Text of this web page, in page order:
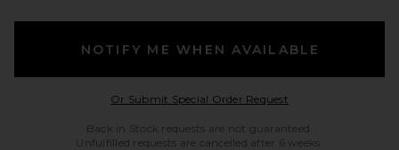
NOTIFY ME WHEN AVAILABLE
Or Submit Special Order RequestOpens in a modal
Back in Stock requests are not guaranteed.
Unfulfilled requests are cancelled after 6 weeks.